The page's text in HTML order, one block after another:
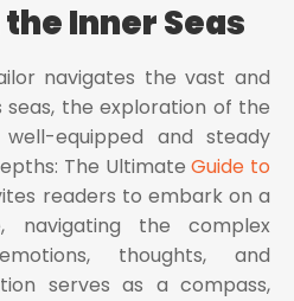
Inner Seas
navigates the vast and
the exploration of the
equipped and steady
The UltimateGuide to
readers to embark on a
navigating the complex
thoughts, and
serves as a compass,